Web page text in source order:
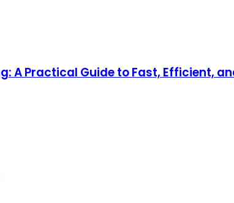
A Practical Guide to Fast, Efficient,